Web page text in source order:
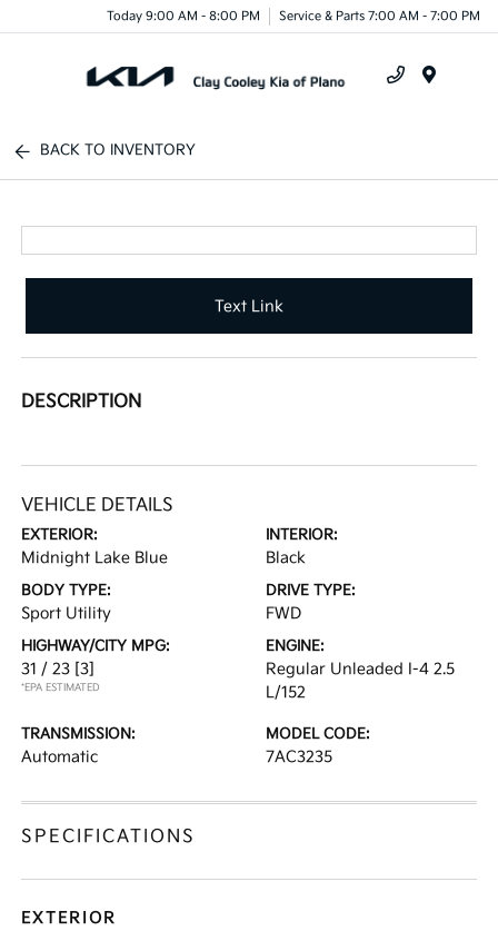
Today 9:00 AM - 8:00 PM Service & Parts 7:00 AM - 7:00 PM
BACK TO INVENTORY
Text Link
DESCRIPTION
VEHICLE DETAILS
EXTERIOR:
Midnight Lake Blue
INTERIOR:
Black
BODY TYPE:
Sport Utility
DRIVE TYPE:
FWD
HIGHWAY/CITY MPG:
31 / 23 [3]
*EPA ESTIMATED
ENGINE:
Regular Unleaded I-4 2.5
L/152
TRANSMISSION:
Automatic
MODEL CODE:
7AC3235
SPECIFICATIONS
EXTERIOR